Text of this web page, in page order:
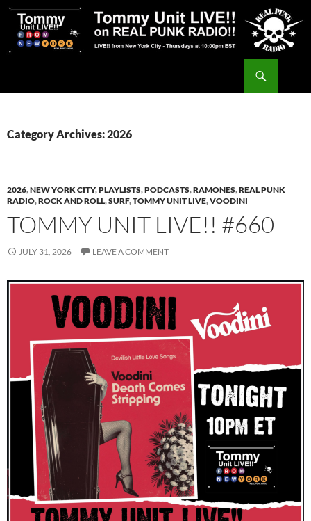
Skip
content
Category Archives: 2026
2026,NEW YORK CITY,PLAYLISTS,PODCASTS,RAMONES,REAL PUNK
RADIO,ROCK AND ROLL,SURF,TOMMY UNIT LIVE,VOODINI
TOMMY UNIT LIVE!! #660
JULY 31, 2026 LEAVE A COMMENT